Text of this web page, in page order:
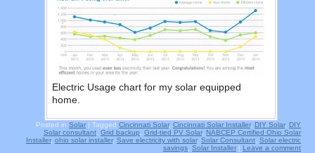
Electric Usage chart for my solar equipped
home.
Posted in Solar | Tagged Cincinnati Solar, Cincinnati Solar Installer, DIY Solar, DIY
Solar consultant, Grid backup, Grid-tied PV Solar, NABCEP Certified Ohio Solar
Installer, ohio solar installer, Save electricity with solar, Solar Consultant, Solar electric
savings, Solar Installer | Leave a comment